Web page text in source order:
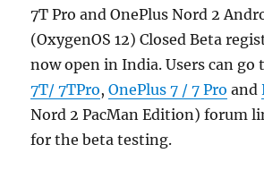
7T Pro and OnePlus Nord 2
(OxygenOS 12) Closed Beta
now open in India. Users can
7T/ 7TPro,OnePlus 7 / 7 Pro and
Nord 2 PacMan Edition) forum
for the beta testing.